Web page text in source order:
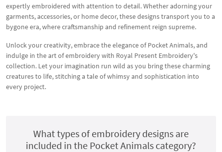
expertly embroidered with attention to detail. Whether adorning your
garments, accessories, or home decor, these designs transport you to a
bygone era, where craftsmanship and refinement reign supreme.
Unlock your creativity, embrace the elegance of Pocket Animals, and
indulge in the art of embroidery with Royal Present Embroidery's
collection. Let your imagination run wild as you bring these charming
creatures to life, stitching a tale of whimsy and sophistication into
every project.
What types of embroidery designs are
included in the Pocket Animals category?